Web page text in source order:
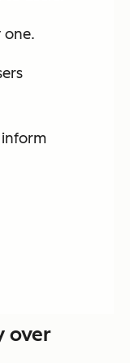
one.
over